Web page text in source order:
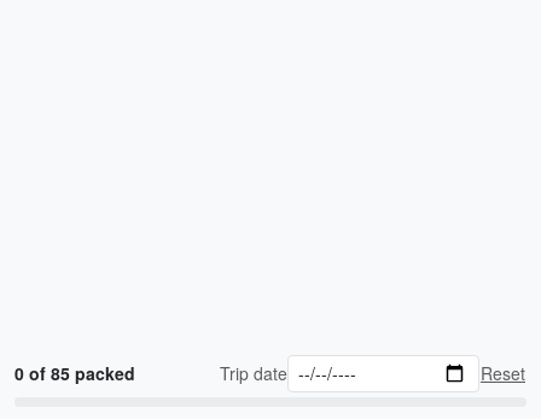
0 of 85 packed Trip date Reset